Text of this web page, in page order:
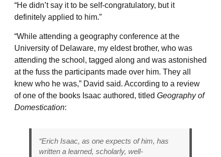
“He didn’t say it to be self-congratulatory, but it
definitely applied to him.”
“While attending a geography conference at the
University of Delaware, my eldest brother, who was
attending the school, tagged along and was astonished
at the fuss the participants made over him. They all
knew who he was,” David said. According to a review
of one of the books Isaac authored, titled Geography of
Domestication:
“Erich Isaac, as one expects of him, has
written a learned, scholarly, well-